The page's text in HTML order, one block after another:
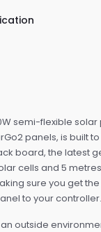
semi-flexible solar
panels, is built to
board, the latest
cells and 5
sure you get
to your controller.
outside